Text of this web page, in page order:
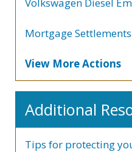
Mortgage Settlements
View More Actions
Additional
Tips for protecting